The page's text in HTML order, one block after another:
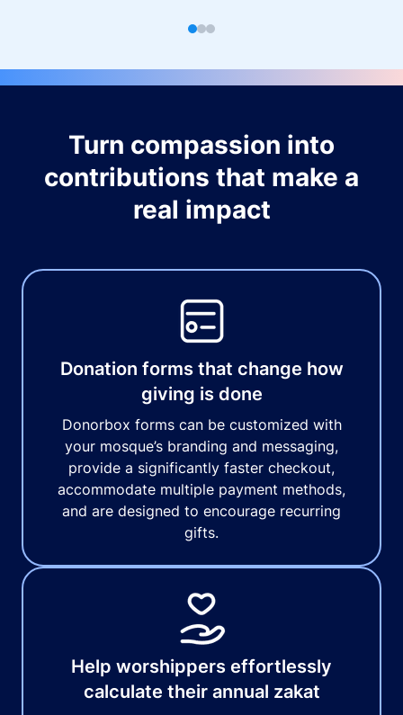
Turn compassion into
contributions that make a
real impact
Donation forms that change how
giving is done
Donorbox forms can be customized with
your mosque’s branding and messaging,
provide a significantly faster checkout,
accommodate multiple payment methods,
and are designed to encourage recurring
gifts.
Help worshippers effortlessly
calculate their annual zakat